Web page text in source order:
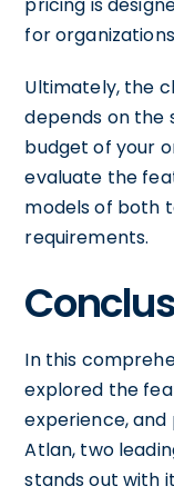
for
Ultimately, the
depends on the
budget of your
evaluate the
models of both
requirements.
In this
explored the
experience,
Atlan, two
stands out with